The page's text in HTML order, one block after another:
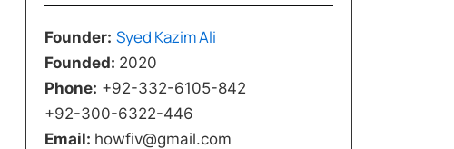
Founder: Syed Kazim Ali
Founded: 2020
Phone: +92-332-6105-842
+92-300-6322-446
Email: howfiv@gmail.com